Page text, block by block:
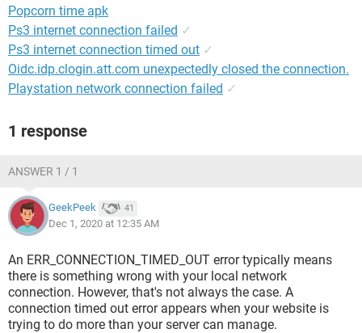
Popcorn time apk
Ps3 internet connection failed ✓
Ps3 internet connection timed out ✓
Oidc.idp.clogin.att.com unexpectedly closed the connection.
Playstation network connection failed ✓
1 response
ANSWER 1 / 1
GeekPeek 41
Dec 1, 2020 at 12:35 AM
An ERR_CONNECTION_TIMED_OUT error typically means
there is something wrong with your local network
connection. However, that's not always the case. A
connection timed out error appears when your website is
trying to do more than your server can manage.